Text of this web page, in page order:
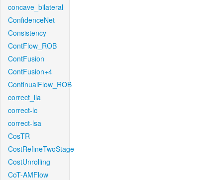
concave_bilateral
ConfidenceNet
Consistency
ContFlow_ROB
ContFusion
ContFusion+4
ContinualFlow_ROB
correct_lla
correct-lc
correct-lsa
CosTR
CostRefineTwoStage
CostUnrolling
CoT-AMFlow